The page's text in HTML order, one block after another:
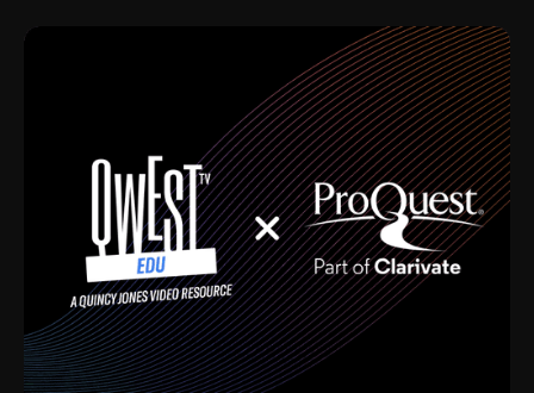
Depression, I was fortunate enough to have been
mentored by some of the greatest jazz cats of all
time. I’m talking about Dizzy Gillespie, Duke
Ellington, Bird, Lionel Hampton, Benny Carter, you
name it. The absolute best of the best. Their music
and history was incredibly rich, and man, I got
sucked in from day one. Fortunately, for me, I had a
direct connection with these landmark figures, and
now after having been on this planet for close to nine
decades, I’ve personally experienced the highs and
lows that this world has to offer.